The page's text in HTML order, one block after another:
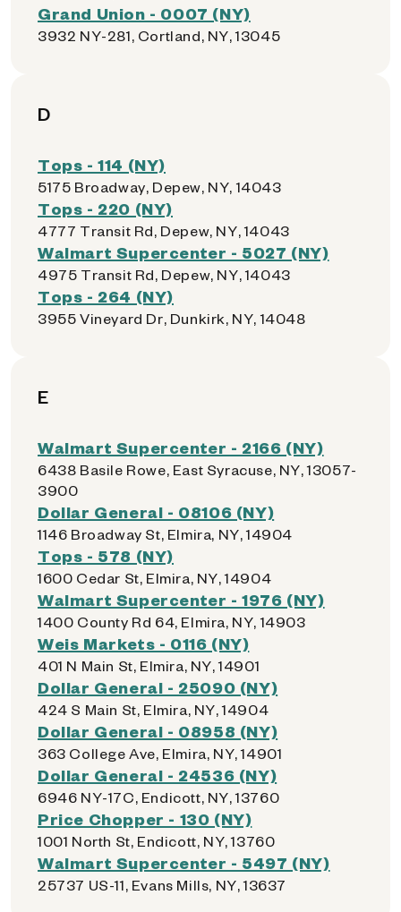
Grand Union - 0007 (NY)
3932 NY-281, Cortland, NY, 13045
D
Tops - 114 (NY)
5175 Broadway, Depew, NY, 14043
Tops - 220 (NY)
4777 Transit Rd, Depew, NY, 14043
Walmart Supercenter - 5027 (NY)
4975 Transit Rd, Depew, NY, 14043
Tops - 264 (NY)
3955 Vineyard Dr, Dunkirk, NY, 14048
E
Walmart Supercenter - 2166 (NY)
6438 Basile Rowe, East Syracuse, NY, 13057-
3900
Dollar General - 08106 (NY)
1146 Broadway St, Elmira, NY, 14904
Tops - 578 (NY)
1600 Cedar St, Elmira, NY, 14904
Walmart Supercenter - 1976 (NY)
1400 County Rd 64, Elmira, NY, 14903
Weis Markets - 0116 (NY)
401 N Main St, Elmira, NY, 14901
Dollar General - 25090 (NY)
424 S Main St, Elmira, NY, 14904
Dollar General - 08958 (NY)
363 College Ave, Elmira, NY, 14901
Dollar General - 24536 (NY)
6946 NY-17C, Endicott, NY, 13760
Price Chopper - 130 (NY)
1001 North St, Endicott, NY, 13760
Walmart Supercenter - 5497 (NY)
25737 US-11, Evans Mills, NY, 13637